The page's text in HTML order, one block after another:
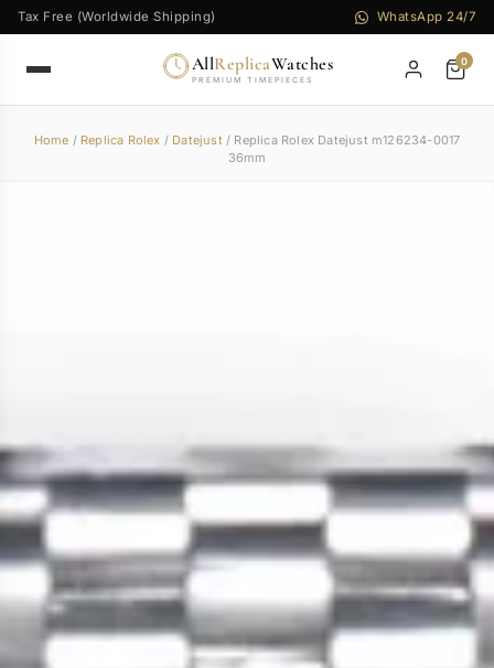
Tax Free (Worldwide Shipping) WhatsApp 24/7
AllReplicaWatches
PREMIUM TIMEPIECES
0
Home / Replica Rolex / Datejust/ Replica Rolex Datejust m126234-0017
36mm